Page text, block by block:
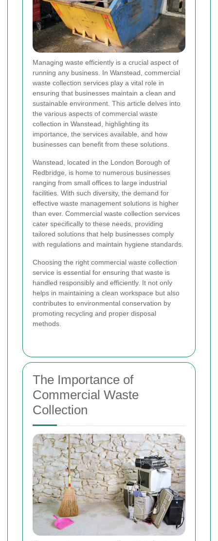
Managing waste efficiently is a crucial aspect of
running any business. In Wanstead, commercial
waste collection services play a vital role in
ensuring that businesses maintain a clean and
sustainable environment. This article delves into
the various aspects of commercial waste
collection in Wanstead, highlighting its
importance, the services available, and how
businesses can benefit from these solutions.
Wanstead, located in the London Borough of
Redbridge, is home to numerous businesses
ranging from small offices to large industrial
facilities. With such diversity, the demand for
effective waste management solutions is higher
than ever. Commercial waste collection services
cater specifically to these needs, providing
tailored solutions that help businesses comply
with regulations and maintain hygiene standards.
Choosing the right commercial waste collection
service is essential for ensuring that waste is
handled responsibly and efficiently. It not only
helps in maintaining a clean workspace but also
contributes to environmental conservation by
promoting recycling and proper disposal
methods.
The Importance of
Commercial Waste
Collection